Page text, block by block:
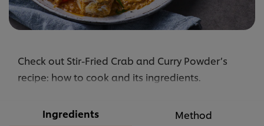
Check out Stir-Fried Crab and Curry Powder’s
recipe: how to cook and its ingredients.
Ingredients Method